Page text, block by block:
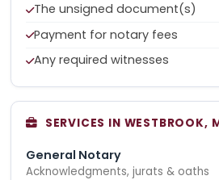
The unsigned document(s)
Payment for notary fees
Any required witnesses
SERVICES IN WESTBROOK,
General Notary
Acknowledgments, jurats & oaths